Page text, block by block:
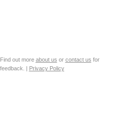
out more about us or contact us for
| Privacy Policy